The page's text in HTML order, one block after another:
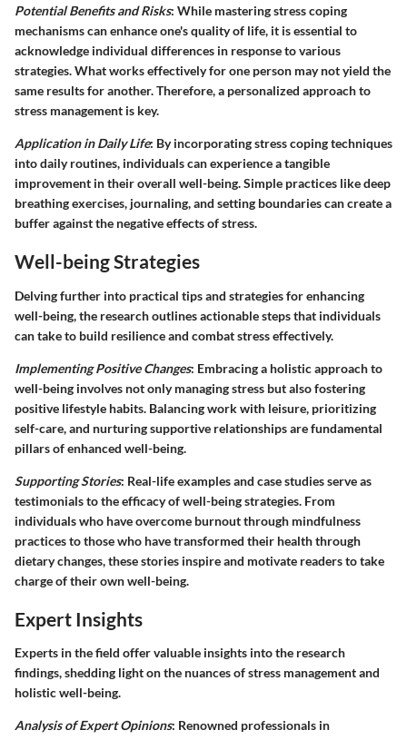
Potential Benefits and Risks: While mastering stress coping
mechanisms can enhance one's quality of life, it is essential to
acknowledge individual differences in response to various
strategies. What works effectively for one person may not yield the
same results for another. Therefore, a personalized approach to
stress management is key.
Application in Daily Life: By incorporating stress coping techniques
into daily routines, individuals can experience a tangible
improvement in their overall well-being. Simple practices like deep
breathing exercises, journaling, and setting boundaries can create a
buffer against the negative effects of stress.
Well-being Strategies
Delving further into practical tips and strategies for enhancing
well-being, the research outlines actionable steps that individuals
can take to build resilience and combat stress effectively.
Implementing Positive Changes: Embracing a holistic approach to
well-being involves not only managing stress but also fostering
positive lifestyle habits. Balancing work with leisure, prioritizing
self-care, and nurturing supportive relationships are fundamental
pillars of enhanced well-being.
Supporting Stories: Real-life examples and case studies serve as
testimonials to the efficacy of well-being strategies. From
individuals who have overcome burnout through mindfulness
practices to those who have transformed their health through
dietary changes, these stories inspire and motivate readers to take
charge of their own well-being.
Expert Insights
Experts in the field offer valuable insights into the research
findings, shedding light on the nuances of stress management and
holistic well-being.
Analysis of Expert Opinions: Renowned professionals in